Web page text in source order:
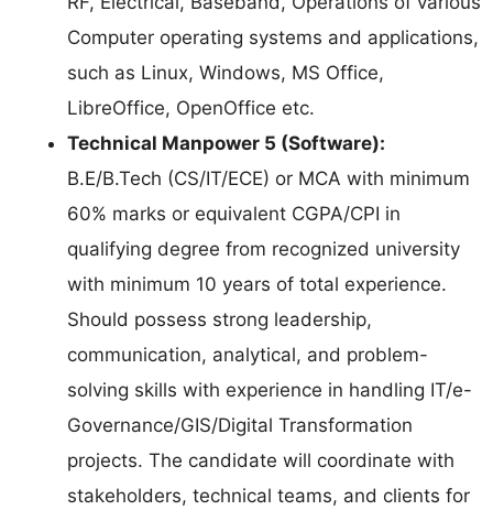
Computer operating systems and applications,
such as Linux, Windows, MS Office,
LibreOffice, OpenOffice etc.
Technical Manpower 5 (Software):
B.E/B.Tech (CS/IT/ECE) or MCA with minimum
60% marks or equivalent CGPA/CPI in
qualifying degree from recognized university
with minimum 10 years of total experience.
Should possess strong leadership,
communication, analytical, and problem-
solving skills with experience in handling IT/e-
Governance/GIS/Digital Transformation
projects. The candidate will coordinate with
stakeholders, technical teams, and clients for